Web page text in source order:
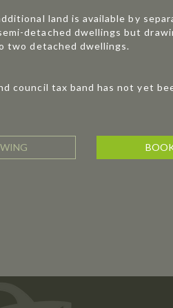
land is available by
detached dwellings but
two detached dwellings.
council tax band has not yet